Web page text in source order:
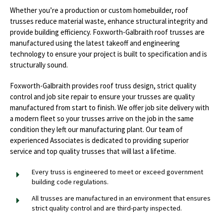
Whether you’re a production or custom homebuilder, roof
trusses reduce material waste, enhance structural integrity and
provide building efficiency. Foxworth-Galbraith roof trusses are
manufactured using the latest takeoff and engineering
technology to ensure your project is built to specification and is
structurally sound.
Foxworth-Galbraith provides roof truss design, strict quality
control and job site repair to ensure your trusses are quality
manufactured from start to finish. We offer job site delivery with
a modern fleet so your trusses arrive on the job in the same
condition they left our manufacturing plant. Our team of
experienced Associates is dedicated to providing superior
service and top quality trusses that will last a lifetime.
Every truss is engineered to meet or exceed government
building code regulations.
All trusses are manufactured in an environment that ensures
strict quality control and are third-party inspected.